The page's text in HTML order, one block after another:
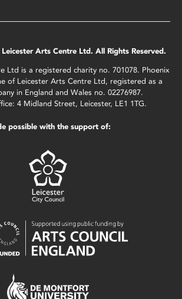
Arts Centre Ltd. All Rights Reserved.
Ltd is a registered charity no. 701078. Phoenix
of Leicester Arts Centre Ltd, registered as a
in England and Wales no. 02276987.
4 Midland Street, Leicester, LE1 1TG.
possible with the support of: